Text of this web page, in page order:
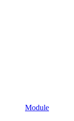
Module